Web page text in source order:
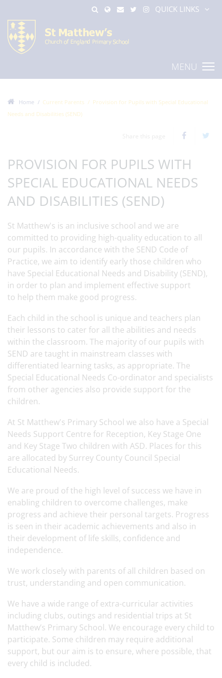
QUICK LINKS
MENU
Home Current Parents
Provision for Pupils with Special Educational
Needs and Disabilities (SEND)
PROVISION FOR PUPILS WITH
SPECIAL EDUCATIONAL NEEDS
AND DISABILITIES (SEND)
St Matthew's is an inclusive school and we are
committed to providing high-quality education to all
our pupils. In accordance with the SEND Code of
Practice, we aim to identify early those children who
have Special Educational Needs and Disability (SEND),
in order to plan and implement effective support
to help them make good progress.
Each child in the school is unique and teachers plan
their lessons to cater for all the abilities and needs
within the classroom. The majority of our pupils with
SEND are taught in mainstream classes with
differentiated learning tasks, as appropriate. The
Special Educational Needs Co-ordinator and specialists
from other agencies also provide support for the
children.
At St Matthew's Primary School we also have a Special
Needs Support Centre for Reception, Key Stage One
and Key Stage Two children with ASD. Places for this
are allocated by Surrey County Council Special
Educational Needs.
We are proud of the high level of success we have in
enabling children to overcome challenges, make
progress and achieve their personal targets. Progress
is seen in their academic achievements and also in
their development of life skills, confidence and
independence.
We work closely with parents of all children based on
trust, understanding and open communication.
We have a wide range of extra-curricular activities
including clubs, outings and residential trips at St
Matthew’s Primary School. We encourage every child to
participate. Some children may require additional
support, but our aim is to ensure, where possible, that
every child is included.